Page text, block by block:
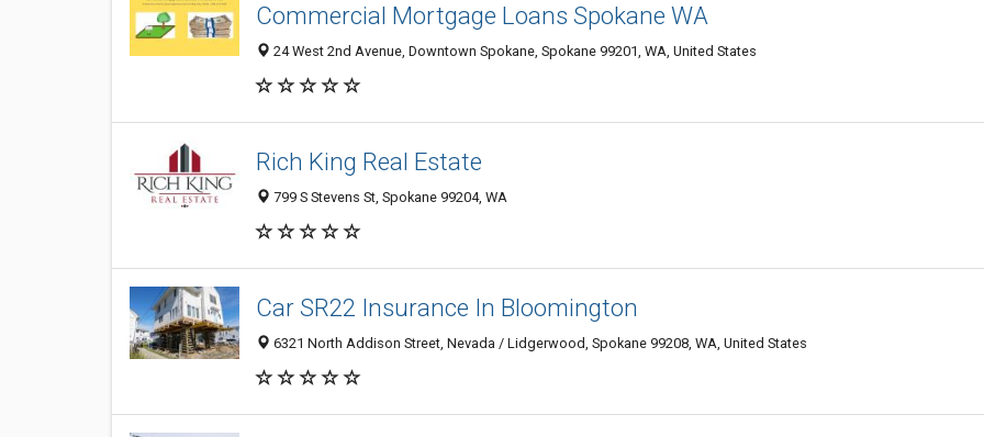
Commercial Mortgage Loans Spokane WA
24 West 2nd Avenue, Downtown Spokane, Spokane 99201, WA, United States
Rich King Real Estate
799 S Stevens St, Spokane 99204, WA
Car SR22 Insurance In Bloomington
6321 North Addison Street, Nevada / Lidgerwood, Spokane 99208, WA, United States